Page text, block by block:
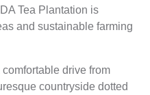
Tea Plantation is
and sustainable farming
drive from
countryside dotted